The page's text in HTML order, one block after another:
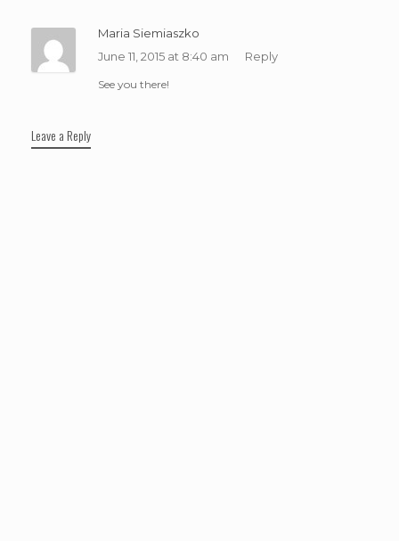
Maria Siemiaszko
June 11, 2015 at 8:40 am
Reply
See you there!
Leave a Reply